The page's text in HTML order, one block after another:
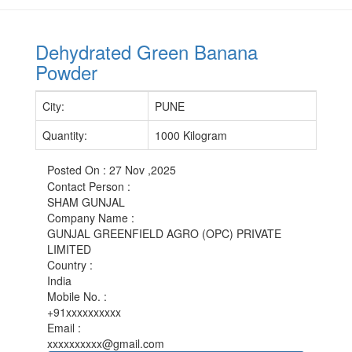
Dehydrated Green Banana
Powder
City:
PUNE
Quantity: 1000 Kilogram
Posted On : 27 Nov ,2025
Contact Person :
SHAM GUNJAL
Company Name :
GUNJAL GREENFIELD AGRO (OPC) PRIVATE
LIMITED
Country :
India
Mobile No. :
+91xxxxxxxxxx
Email :
xxxxxxxxxx@gmail.com